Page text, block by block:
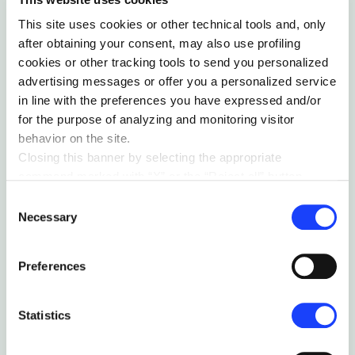
This site uses cookies or other technical tools and, only
after obtaining your consent, may also use profiling
cookies or other tracking tools to send you personalized
advertising messages or offer you a personalized service
in line with the preferences you have expressed and/or
for the purpose of analyzing and monitoring visitor
behavior on the site.
Closing this banner by selecting the appropriate
therefore the continuation of navigation in the absence of
cookies or other tracking tools other than technical ones.
You can give your consent by clicking the “Accept all
cookies” button or each category of cookies individually
For further information, please refer to our
Cookie
. By clicking on the “cookie settings” function, you
Selection
Necessary
Preferences
Statistics
Related articles